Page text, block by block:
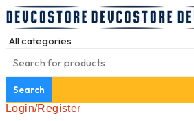
Login/Register